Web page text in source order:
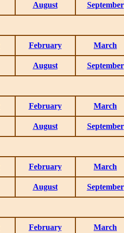
August September
February March
August September
February March
August September
February March
August September
February March